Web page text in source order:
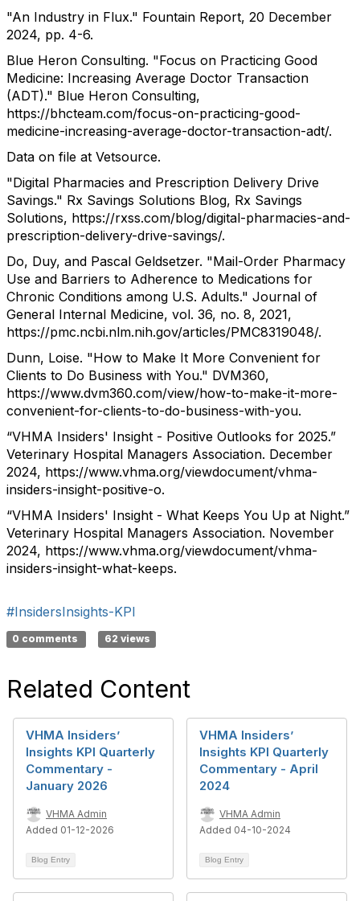
"An Industry in Flux." Fountain Report, 20 December
2024, pp. 4-6.
Blue Heron Consulting. "Focus on Practicing Good
Medicine: Increasing Average Doctor Transaction
(ADT)." Blue Heron Consulting,
https://bhcteam.com/focus-on-practicing-good-
medicine-increasing-average-doctor-transaction-adt/.
Data on file at Vetsource.
"Digital Pharmacies and Prescription Delivery Drive
Savings." Rx Savings Solutions Blog, Rx Savings
Solutions, https://rxss.com/blog/digital-pharmacies-and-
prescription-delivery-drive-savings/.
Do, Duy, and Pascal Geldsetzer. "Mail-Order Pharmacy
Use and Barriers to Adherence to Medications for
Chronic Conditions among U.S. Adults." Journal of
General Internal Medicine, vol. 36, no. 8, 2021,
https://pmc.ncbi.nlm.nih.gov/articles/PMC8319048/.
Dunn, Loise. "How to Make It More Convenient for
Clients to Do Business with You." DVM360,
https://www.dvm360.com/view/how-to-make-it-more-
convenient-for-clients-to-do-business-with-you.
“VHMA Insiders' Insight - Positive Outlooks for 2025.”
Veterinary Hospital Managers Association. December
2024, https://www.vhma.org/viewdocument/vhma-
insiders-insight-positive-o.
“VHMA Insiders' Insight - What Keeps You Up at Night.”
Veterinary Hospital Managers Association. November
2024, https://www.vhma.org/viewdocument/vhma-
insiders-insight-what-keeps.
#InsidersInsights-KPI
0 comments 62 views
Related Content
VHMA Insiders’
Insights KPI Quarterly
Commentary -
January 2026
VHMA Admin
Added 01-12-2026
Blog Entry
VHMA Insiders’
Insights KPI Quarterly
Commentary - April
2024
VHMA Admin
Added 04-10-2024
Blog Entry